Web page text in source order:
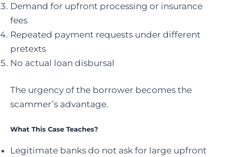
Demand for upfront processing or insurance
fees
Repeated payment requests under different
pretexts
No actual loan disbursal
The urgency of the borrower becomes the
scammer’s advantage.
What This Case Teaches?
Legitimate banks do not ask for large upfront